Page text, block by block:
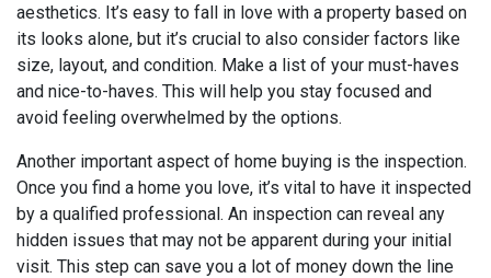
aesthetics. It’s easy to fall in love with a property based on
its looks alone, but it’s crucial to also consider factors like
size, layout, and condition. Make a list of your must-haves
and nice-to-haves. This will help you stay focused and
avoid feeling overwhelmed by the options.
Another important aspect of home buying is the inspection.
Once you find a home you love, it’s vital to have it inspected
by a qualified professional. An inspection can reveal any
hidden issues that may not be apparent during your initial
visit. This step can save you a lot of money down the line